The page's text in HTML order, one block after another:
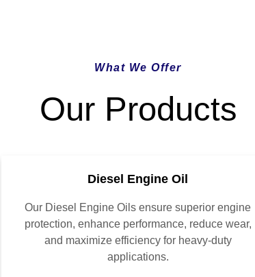
What We Offer
Our Products
Diesel Engine Oil
Our Diesel Engine Oils ensure superior engine
protection, enhance performance, reduce wear,
and maximize efficiency for heavy-duty
applications.